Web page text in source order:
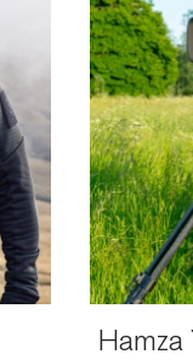
Hamza